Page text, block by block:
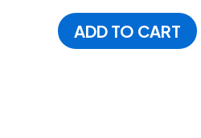
ADD TO CART